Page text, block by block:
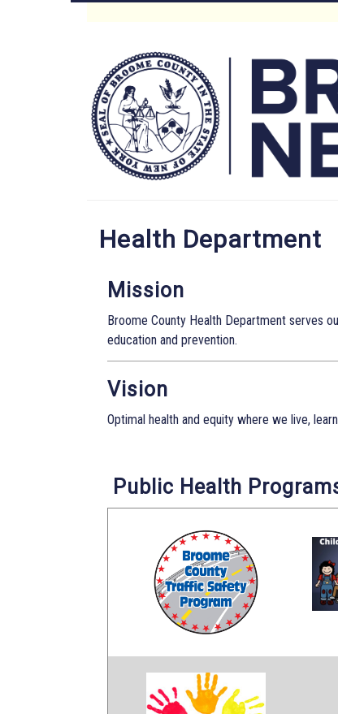
Main
Menu
Health Department
Mission
Broome County Health Department serves
education and prevention.
Vision
Optimal health and equity where we live,
Public Health